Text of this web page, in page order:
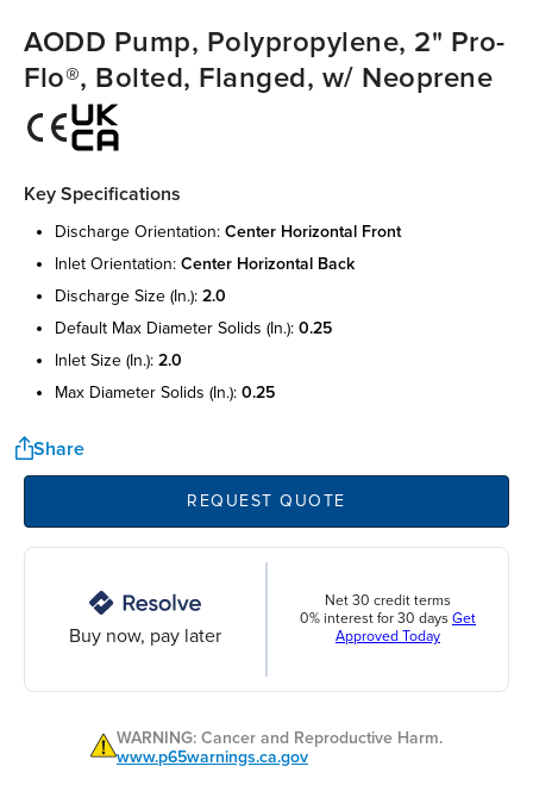
AODD Pump, Polypropylene, 2" Pro-
Flo®, Bolted, Flanged, w/ Neoprene
Key Specifications
discharge orientation: center horizontal front
inlet orientation: center horizontal back
discharge size (in.): 2.0
default max diameter solids (in.): 0.25
inlet size (in.): 2.0
max diameter solids (in.): 0.25
Share
REQUEST QUOTE
Buy now, pay later
Net 30 credit terms
0% interest for 30 days Get
Approved Today
WARNING: Cancer and Reproductive Harm.
www.p65warnings.ca.gov